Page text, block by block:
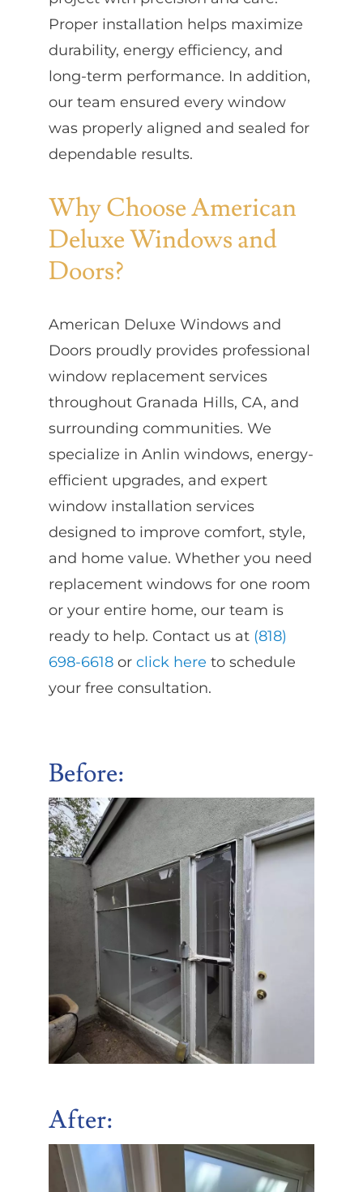
Proper installation helps maximize
durability, energy efficiency, and
long-term performance. In addition,
our team ensured every window
was properly aligned and sealed for
dependable results.
Why Choose American
Deluxe Windows and
Doors?
American Deluxe Windows and
Doors proudly provides professional
window replacement services
throughout Granada Hills, CA, and
surrounding communities. We
specialize in Anlin windows, energy-
efficient upgrades, and expert
window installation services
designed to improve comfort, style,
and home value. Whether you need
replacement windows for one room
or your entire home, our team is
ready to help. Contact us at (818)
698-6618or click here to schedule
your free consultation.
Before:
After: